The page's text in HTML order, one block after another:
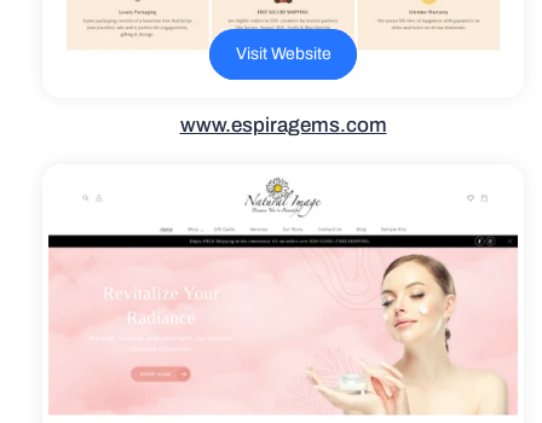
Visit Website
www.espiragems.com